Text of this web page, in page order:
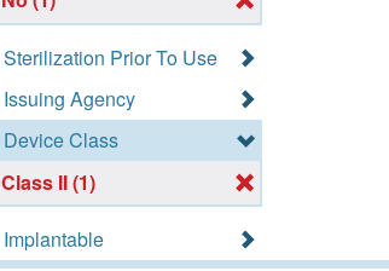
Sterilization Prior To Use
Issuing Agency
Device Class
Class II (1)
Implantable